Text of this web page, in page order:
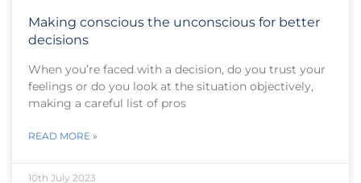
Making conscious the unconscious for better
decisions
When you’re faced with a decision, do you trust your
feelings or do you look at the situation objectively,
making a careful list of pros
READ MORE »
10th July 2023